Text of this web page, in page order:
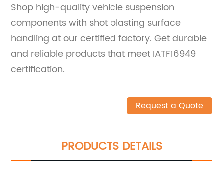
Shop high-quality vehicle suspension
components with shot blasting surface
handling at our certified factory. Get durable
and reliable products that meet IATF16949
certification.
Request a Quote
PRODUCTS DETAILS